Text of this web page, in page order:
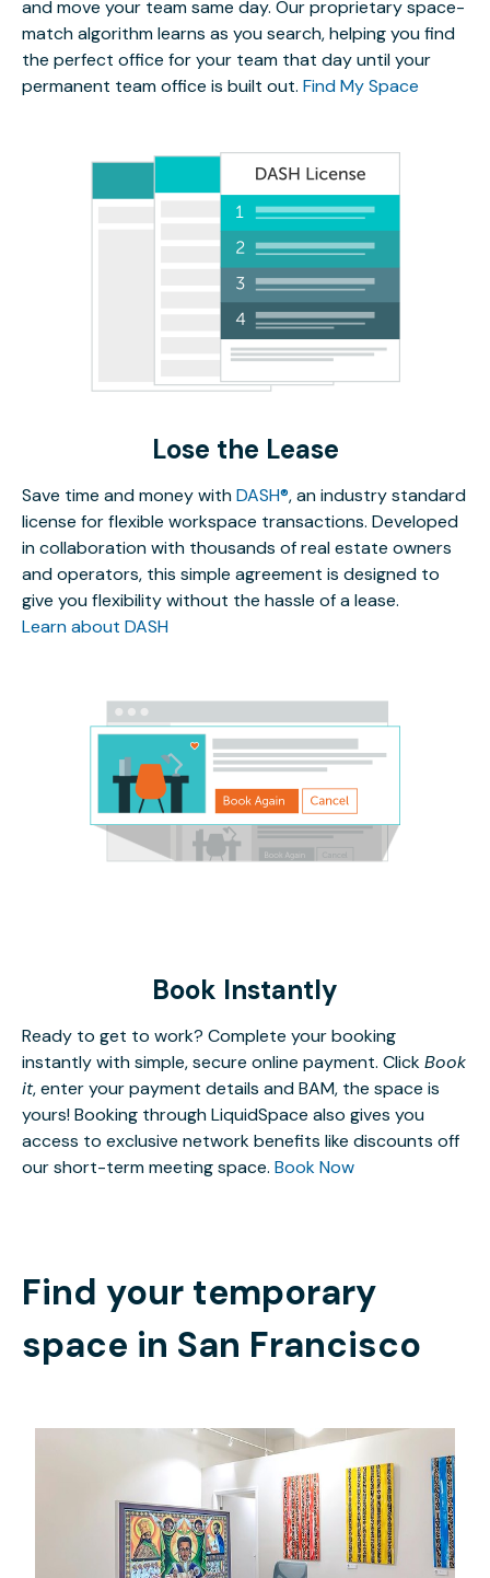
and move your team same day. Our proprietary space-
match algorithm learns as you search, helping you find
the perfect office for your team that day until your
permanent team office is built out. Find My Space
Lose the Lease
Save time and money withDASH®, an industry standard
license for flexible workspace transactions. Developed
in collaboration with thousands of real estate owners
and operators, this simple agreement is designed to
give you flexibility without the hassle of a lease.
Learn about DASH
Book Instantly
Ready to get to work? Complete your booking
instantly with simple, secure online payment. ClickBook
it, enter your payment details and BAM, the space is
yours! Booking through LiquidSpace also gives you
access to exclusive network benefits like discounts off
our short-term meeting space. Book Now
Find your temporary
space in San Francisco
$30 /hour